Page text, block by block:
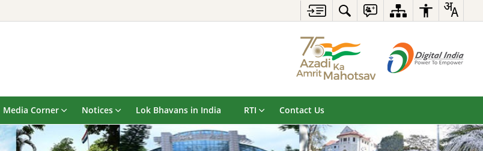
Media Corner Notices Lok Bhavans in India RTI Contact Us